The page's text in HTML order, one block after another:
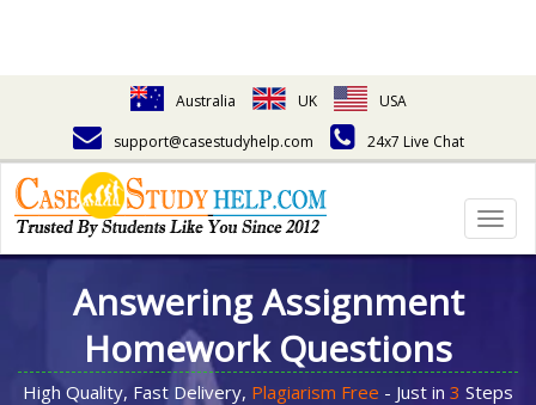
Australia UK
USA
support@casestudyhelp.com
24x7 Live Chat
Answering Assignment
Homework Questions
High Quality, Fast Delivery, Plagiarism Free - Just in 3 Steps